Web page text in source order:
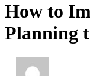
How to
Planning